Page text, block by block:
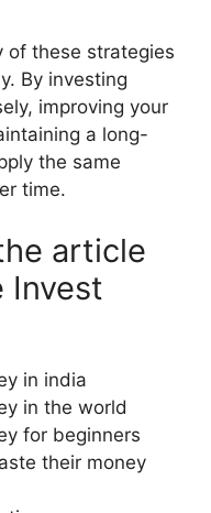
of these strategies
By investing
improving your
a long-
the same
time.
article
Invest
in india
in the world
for beginners
their money